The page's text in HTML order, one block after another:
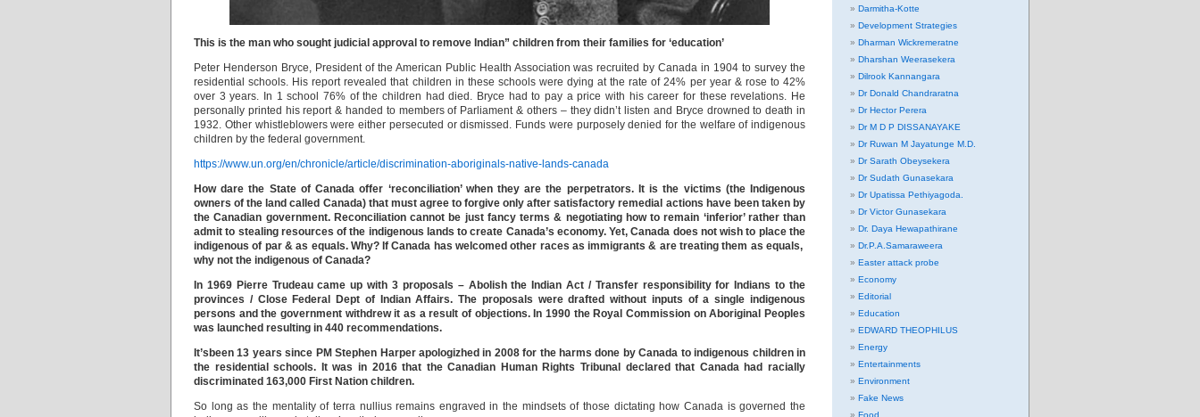
This is the man who sought judicial approval to remove Indian” children from their families for ‘education’
Peter Henderson Bryce, President of the American Public Health Association was recruited by Canada in 1904 to survey the
residential schools. His report revealed that children in these schools were dying at the rate of 24% per year & rose to 42%
over 3 years. In 1 school 76% of the children had died. Bryce had to pay a price with his career for these revelations. He
personally printed his report & handed to members of Parliament & others – they didn’t listen and Bryce drowned to death in
1932. Other whistleblowers were either persecuted or dismissed. Funds were purposely denied for the welfare of indigenous
children by the federal government.
https://www.un.org/en/chronicle/article/discrimination-aboriginals-native-lands-canada
How dare the State of Canada offer ‘reconciliation’ when they are the perpetrators. It is the victims (the Indigenous
owners of the land called Canada) that must agree to forgive only after satisfactory remedial actions have been taken by
the Canadian government. Reconciliation cannot be just fancy terms & negotiating how to remain ‘inferior’ rather than
admit to stealing resources of the indigenous lands to create Canada’s economy. Yet, Canada does not wish to place the
indigenous of par & as equals. Why? If Canada has welcomed other races as immigrants & are treating them as equals,
why not the indigenous of Canada?
In 1969 Pierre Trudeau came up with 3 proposals – Abolish the Indian Act / Transfer responsibility for Indians to the
provinces / Close Federal Dept of Indian Affairs. The proposals were drafted without inputs of a single indigenous
persons and the government withdrew it as a result of objections. In 1990 the Royal Commission on Aboriginal Peoples
was launched resulting in 440 recommendations.
It’sbeen 13 years since PM Stephen Harper apologizhed in 2008 for the harms done by Canada to indigenous children in
the residential schools. It was in 2016 that the Canadian Human Rights Tribunal declared that Canada had racially
discriminated 163,000 First Nation children.
So long as the mentality of terra nullius remains engraved in the mindsets of those dictating how Canada is governed the
Darmitha-Kotte
Development Strategies
Dharman Wickremeratne
Dharshan Weerasekera
Dilrook Kannangara
Dr Donald Chandraratna
Dr Hector Perera
Dr M D P DISSANAYAKE
Dr Ruwan M Jayatunge M.D.
Dr Sarath Obeysekera
Dr Sudath Gunasekara
Dr Upatissa Pethiyagoda.
Dr Victor Gunasekara
Dr. Daya Hewapathirane
Dr.P.A.Samaraweera
Easter attack probe
Economy
Editorial
Education
EDWARD THEOPHILUS
Energy
Entertainments
Environment
Fake News
Food